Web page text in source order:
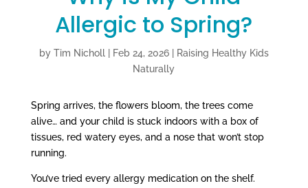
Allergic to Spring?
by Tim Nicholl| Feb 24, 2026|
Raising Healthy Kids
Naturally
Spring arrives, the flowers bloom, the trees come
alive… and your child is stuck indoors with a box of
tissues, red watery eyes, and a nose that won’t stop
running.
You’ve tried every allergy medication on the shelf.